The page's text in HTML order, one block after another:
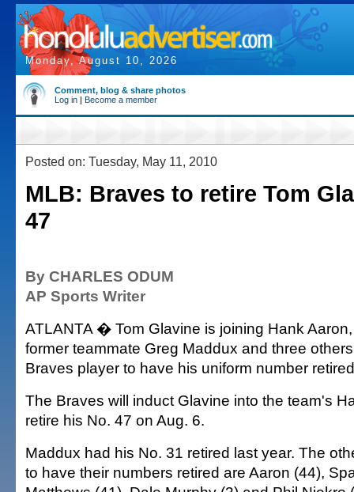
Monday, August 10, 2026
Comment, blog & share photos
Log in | Become a member
Posted on: Tuesday, May 11, 2010
MLB: Braves to retire Tom
47
By CHARLES ODUM
AP Sports Writer
ATLANTA � Tom Glavine is joining Hank
former teammate Greg Maddux and three
Braves player to have his uniform number
The Braves will induct Glavine into the team's
retire his No. 47 on Aug. 6.
Maddux had his No. 31 retired last year. The
to have their numbers retired are Aaron (44),